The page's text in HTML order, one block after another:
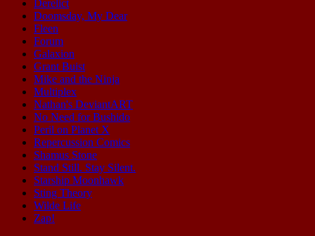
Derelict
Doomsday, My Dear
Fleen
Forum
Galaxion
Grant Buist
Mike and the Ninja
Multiplex
Nathan's DeviantART
No Need for Bushido
Peril on Planet X
Repercussion Comics
Shamus Stone
Stand Still. Stay Silent.
Starship Moonhawk
Sting Theory
Wilde Life
Zap!